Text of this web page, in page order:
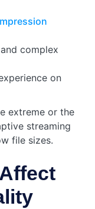
complex
on
extreme or the
streaming
file sizes.